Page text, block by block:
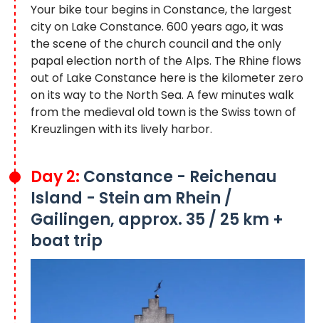
Your bike tour begins in Constance, the largest
city on Lake Constance. 600 years ago, it was
the scene of the church council and the only
papal election north of the Alps. The Rhine flows
out of Lake Constance here is the kilometer zero
on its way to the North Sea. A few minutes walk
from the medieval old town is the Swiss town of
Kreuzlingen with its lively harbor.
Day 2: Constance - Reichenau
Island - Stein am Rhein /
Gailingen, approx. 35 / 25 km +
boat trip